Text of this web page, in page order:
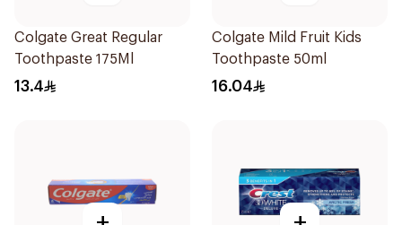
Colgate Great Regular
Toothpaste 175Ml
13.4
Colgate Mild Fruit Kids
Toothpaste 50ml
16.04